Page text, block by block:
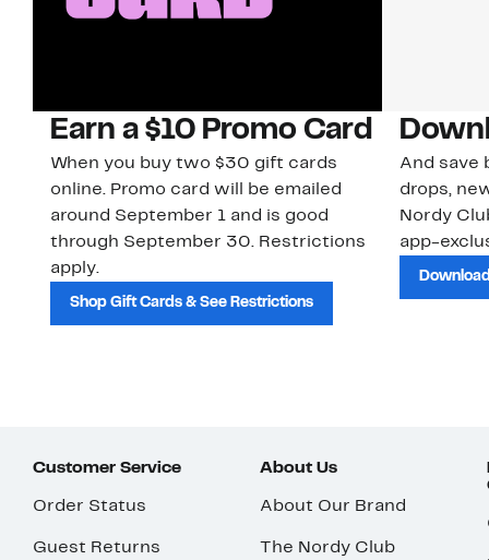
Earn a $10 Promo Card
When you buy two $30 gift cards
online. Promo card will be emailed
around September 1 and is good
through September 30. Restrictions
apply.
Shop Gift Cards & See Restrictions
And save
drops,
Nordy
app-
Customer Service
Order Status
Guest Returns
About Us
About Our Brand
The Nordy Club